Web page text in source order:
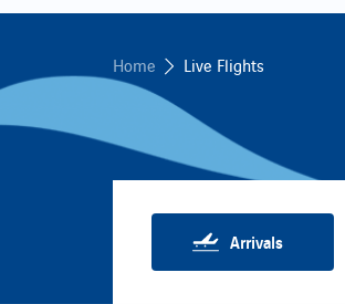
Home Live Flights
Arrivals